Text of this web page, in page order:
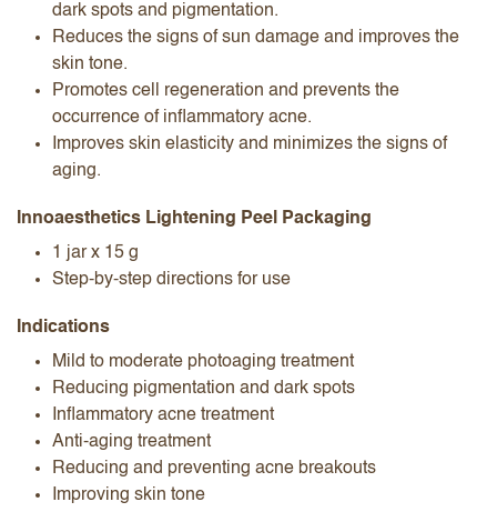
dark spots and pigmentation.
Reduces the signs of sun damage and improves the
skin tone.
Promotes cell regeneration and prevents the
occurrence of inflammatory acne.
Improves skin elasticity and minimizes the signs of
aging.
Innoaesthetics Lightening Peel Packaging
1 jar x 15 g
Step-by-step directions for use
Indications
Mild to moderate photoaging treatment
Reducing pigmentation and dark spots
Inflammatory acne treatment
Anti-aging treatment
Reducing and preventing acne breakouts
Improving skin tone